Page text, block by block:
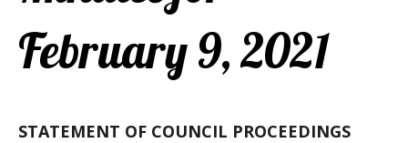
February 9, 2021
STATEMENT OF COUNCIL PROCEEDINGS